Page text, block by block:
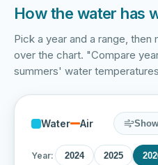
How the water has
Pick a year and a range,
over the chart. "Compare
summers' water
Water Air
Year: 2024 2025